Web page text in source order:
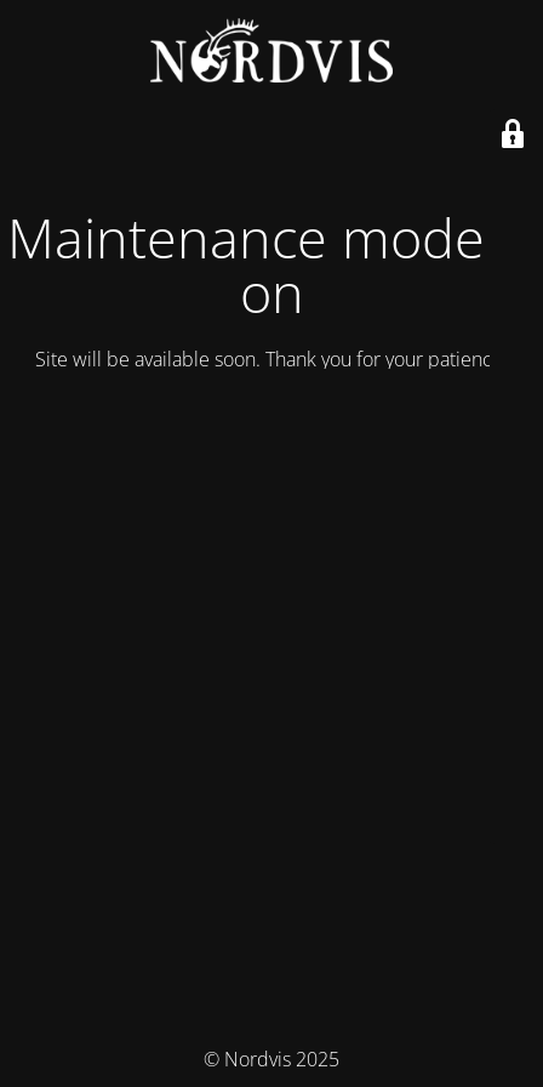
Maintenance mode is
on
Site will be available soon. Thank you for your patience!
© Nordvis 2025